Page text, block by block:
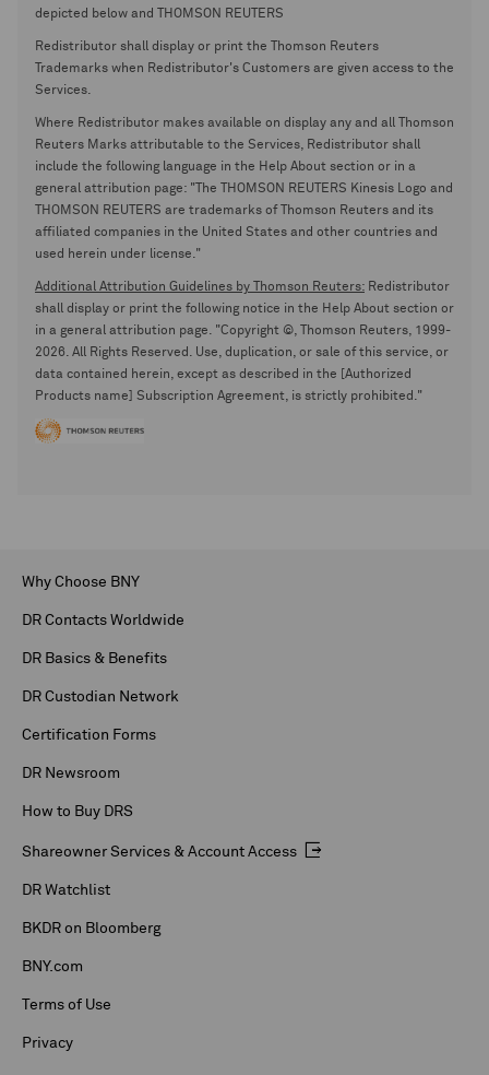
depicted below and THOMSON REUTERS
Redistributor shall display or print the Thomson Reuters
Trademarks when Redistributor's Customers are given access to the
Services.
Where Redistributor makes available on display any and all Thomson
Reuters Marks attributable to the Services, Redistributor shall
include the following language in the Help About section or in a
general attribution page: "The THOMSON REUTERS Kinesis Logo and
THOMSON REUTERS are trademarks of Thomson Reuters and its
affiliated companies in the United States and other countries and
used herein under license."
Additional Attribution Guidelines by Thomson Reuters: Redistributor
shall display or print the following notice in the Help About section or
in a general attribution page. "Copyright ©, Thomson Reuters, 1999-
2026. All Rights Reserved. Use, duplication, or sale of this service, or
data contained herein, except as described in the [Authorized
Products name] Subscription Agreement, is strictly prohibited."
Why Choose BNY
DR Contacts Worldwide
DR Basics & Benefits
DR Custodian Network
Certification Forms
DR Newsroom
How to Buy DRS
Shareowner Services & Account Access
DR Watchlist
BKDR on Bloomberg
BNY.com
Terms of Use
Privacy